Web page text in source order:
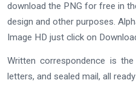
download the PNG for free in
design and other purposes.
Image HD just click on
Written correspondence is
letters, and sealed mail, all